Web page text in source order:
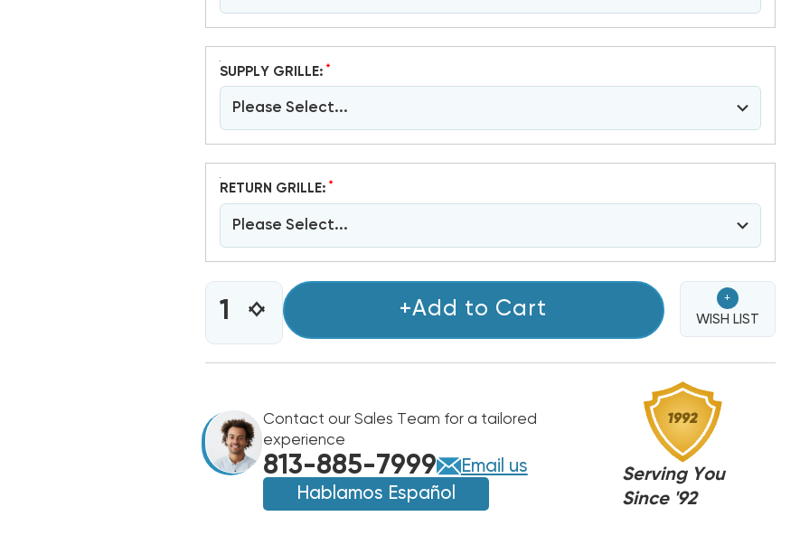
SUPPLY GRILLE: *
Please Select...
RETURN GRILLE: *
Please Select...
CURRENT
STOCK:INCREASE
QUANTITY
OF
4
WALL
HUNG
11EER
R454B
3PHASE
DECREASE
QUANTITY
4
WALL
HUNG
11EER
R454B
3PHASE
+Add to Cart
+
WISH LIST
Contact our Sales Team for a tailored
experience
813-885-7999
Email us
Hablamos Español
Serving You
Since '92